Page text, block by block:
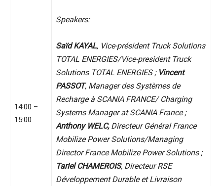
14:00 –
15:00
Speakers:
Saïd KAYAL, Vice-président Truck Solutions
TOTAL ENERGIES/Vice-president Truck
Solutions TOTAL ENERGIES ; Vincent
PASSOT, Manager des Systèmes de
Recharge à SCANIA FRANCE/ Charging
Systems Manager at SCANIA France ;
Anthony WELC,Directeur Général France
Mobilize Power Solutions/Managing
Director France Mobilize Power Solutions ;
Tariel CHAMEROIS, Directeur RSE
Développement Durable et Livraison